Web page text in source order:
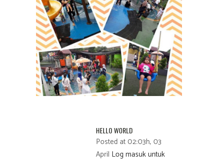
HELLO WORLD
Posted at 02:03h, 03
April Log masuk untuk